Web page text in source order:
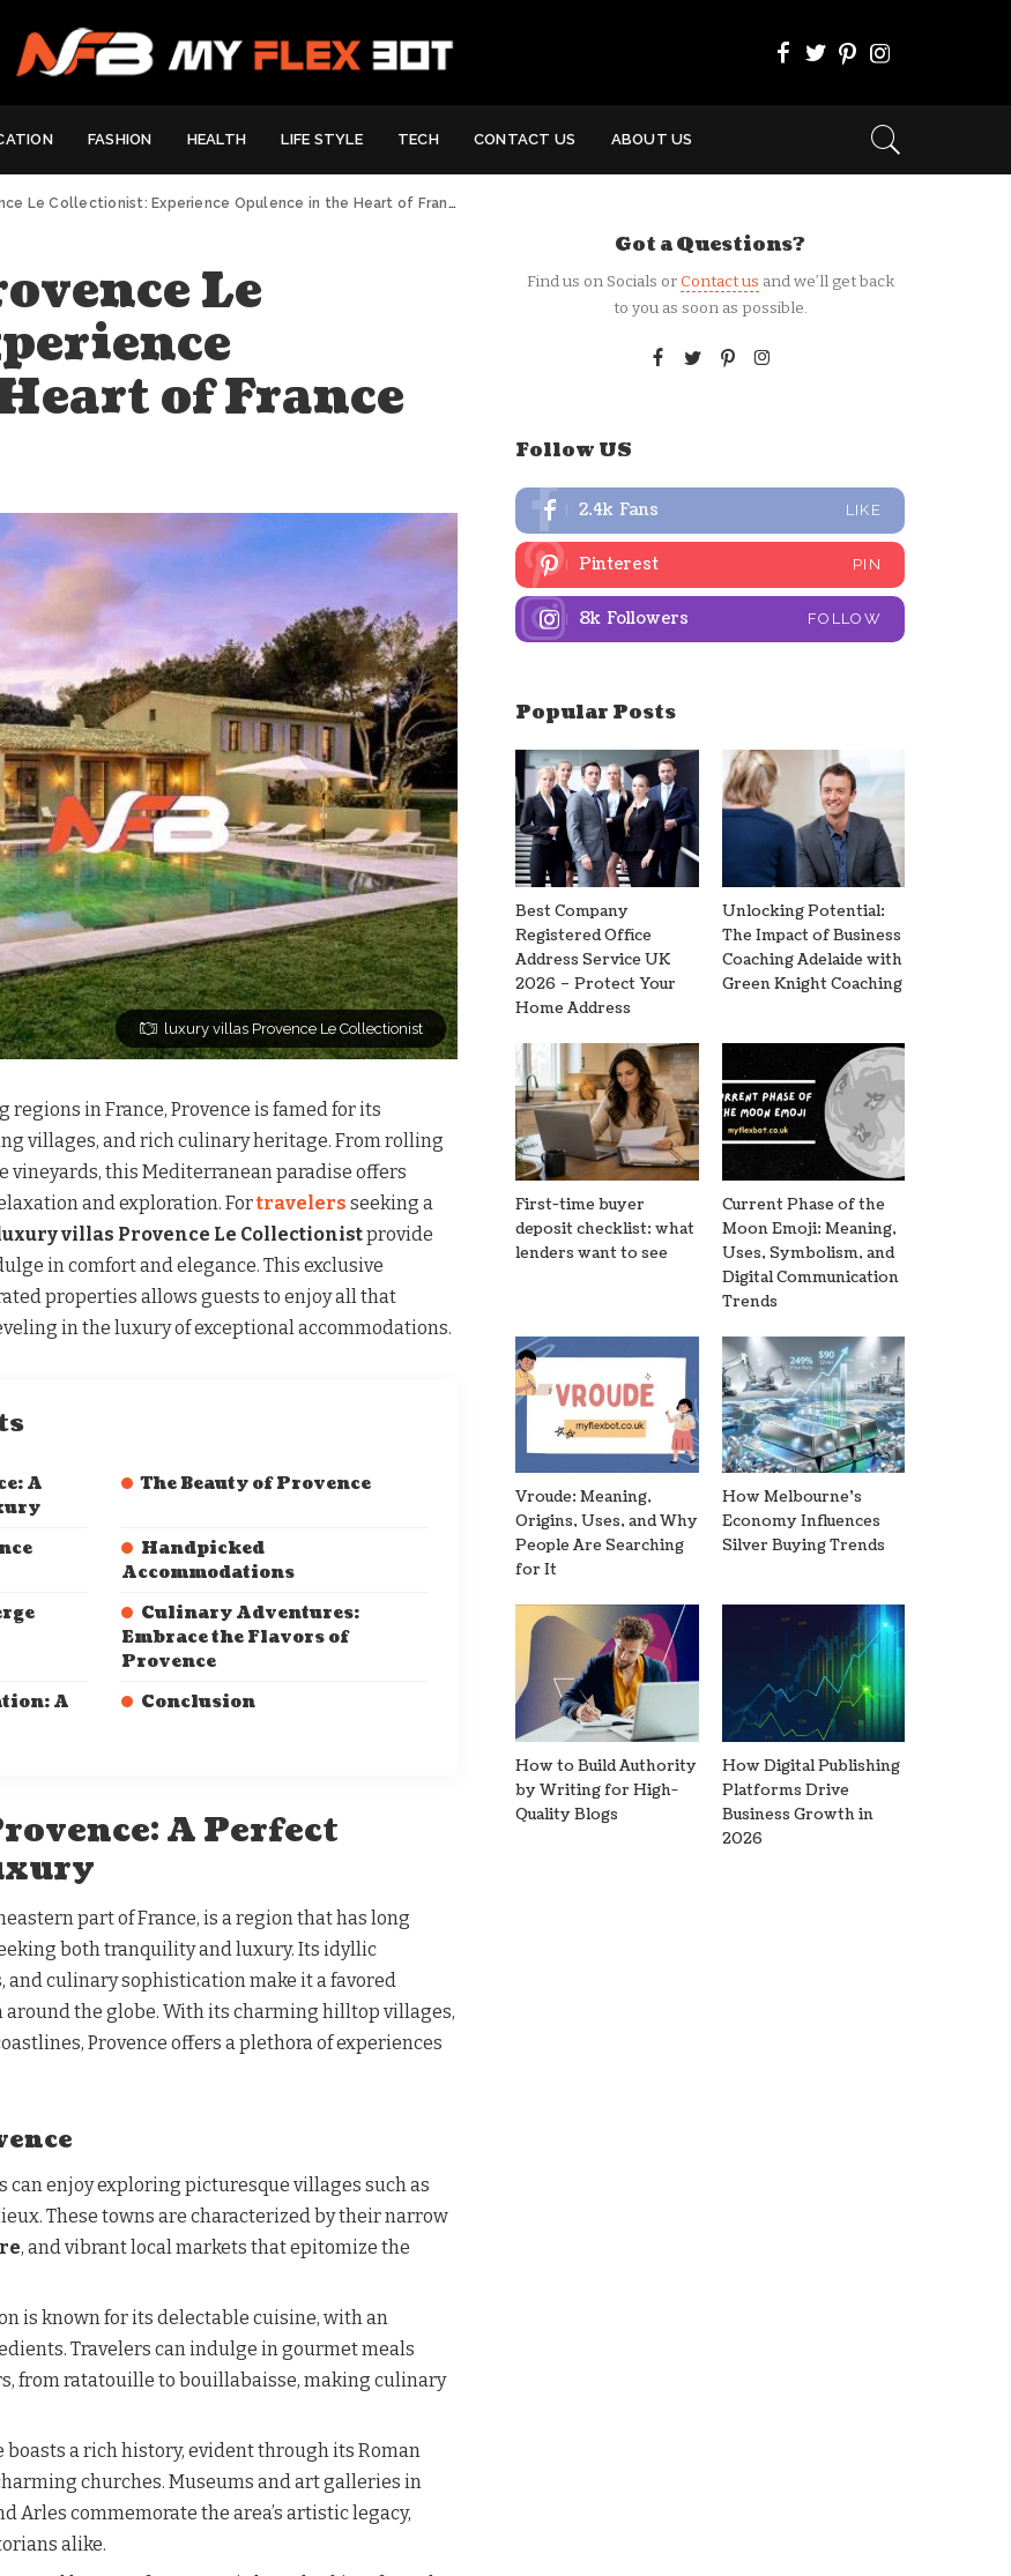
FASHION HEALTH LIFE STYLE TECH CONTACT US ABOUT US
Le Collectionist: Experience Opulence in the Heart of France
Le
of France
luxury villas Provence Le Collectionist
regions in France, Provence is famed for its
villages, and rich culinary heritage. From rolling
vineyards, this Mediterranean paradise offers
and exploration. Fortravelers seeking a
villas Provence Le Collectionistprovide
in comfort and elegance. This exclusive
properties allows guests to enjoy all that
in the luxury of exceptional accommodations.
A
The Beauty of Provence
Handpicked
Accommodations
Culinary Adventures:
Embrace the Flavors of
Provence
A
Conclusion
A Perfect
part of France, is a region that has long
both tranquility and luxury. Its idyllic
and culinary sophistication make it a favored
the globe. With its charming hilltop villages,
Provence offers a plethora of experiences
can enjoy exploring picturesque villages such as
These towns are characterized by their narrow
, and vibrant local markets that epitomize the
is known for its delectable cuisine, with an
Travelers can indulge in gourmet meals
from ratatouille to bouillabaisse, making culinary
boasts a rich history, evident through its Roman
churches. Museums and art galleries in
Arles commemorate the area’s artistic legacy,
alike.
Got a Questions?
Find us on Socials orContact us and we’ll get back
to you as soon as possible.
Follow US
2.4k Fans LIKE
Pinterest PIN
8k Followers FOLLOW
Popular Posts
Best Company
Registered Office
Address Service UK
2026 – Protect Your
Home Address
Unlocking Potential:
The Impact of Business
Coaching Adelaide with
Green Knight Coaching
First-time buyer
deposit checklist: what
lenders want to see
Current Phase of the
Moon Emoji: Meaning,
Uses, Symbolism, and
Digital Communication
Trends
Vroude: Meaning,
Origins, Uses, and Why
People Are Searching
for It
How Melbourne’s
Economy Influences
Silver Buying Trends
How to Build Authority
by Writing for High-
Quality Blogs
How Digital Publishing
Platforms Drive
Business Growth in
2026